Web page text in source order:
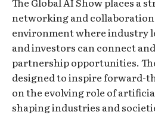
networking and
environment where industry
and investors can connect
partnership opportunities.
designed to inspire forward-
on the evolving role of
shaping industries and